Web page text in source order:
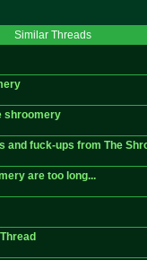
Similar Threads
shroomery
and fuck-ups from The
are too long...